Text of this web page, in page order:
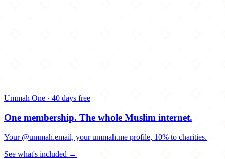
Ummah One · 40 days free
One membership. The whole Muslim internet.
Your @ummah.email, your ummah.me profile, 10% to charities.
See what's included →